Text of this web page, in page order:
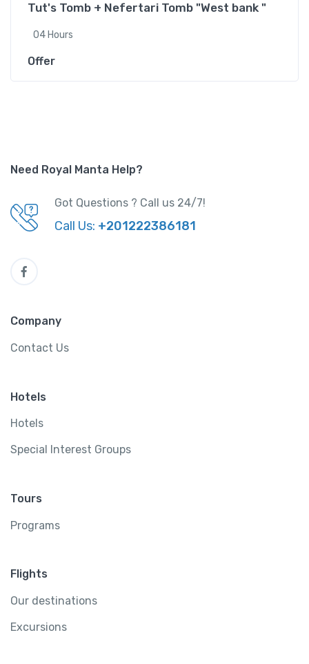
Tut's Tomb + Nefertari Tomb "West bank "
04 Hours
Offer
Need Royal Manta Help?
Got Questions ? Call us 24/7!
Call Us: +201222386181
Company
Contact Us
Hotels
Hotels
Special Interest Groups
Tours
Programs
Flights
Our destinations
Excursions